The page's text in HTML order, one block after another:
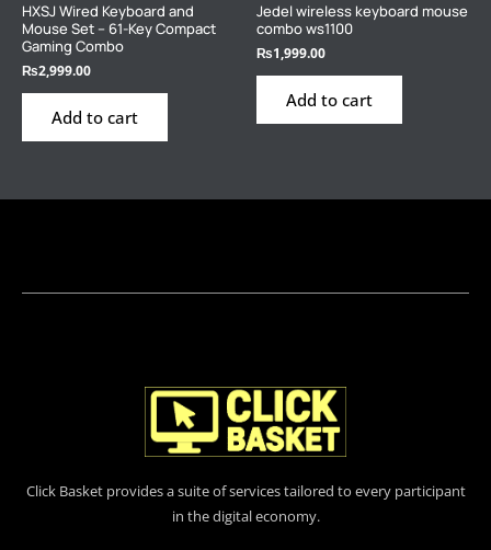
HXSJ Wired Keyboard and
Mouse Set – 61-Key Compact
Gaming Combo
₨2,999.00
Add to cart
Jedel wireless keyboard mouse
combo ws1100
₨1,999.00
Add to cart
Click Basket provides a suite of services tailored to every participant
in the digital economy.